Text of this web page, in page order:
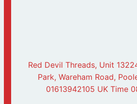
Red Devil Threads, Unit
Park, Wareham Road,
01613942105 UK Time